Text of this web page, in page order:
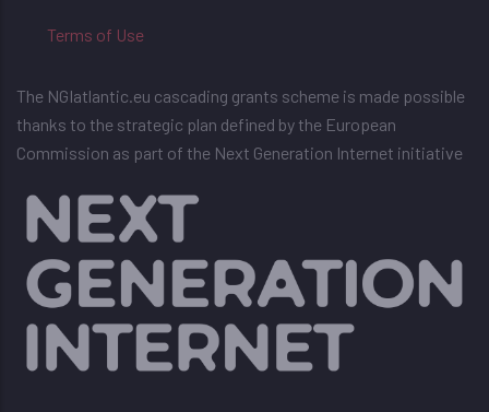
Terms of Use
The NGIatlantic.eu cascading grants scheme is made possible
thanks to the strategic plan defined by the European
Commission as part of the Next Generation Internet initiative